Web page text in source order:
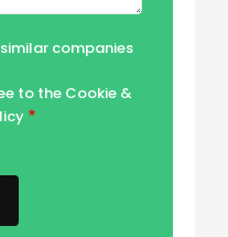
companies
to the Cookie &